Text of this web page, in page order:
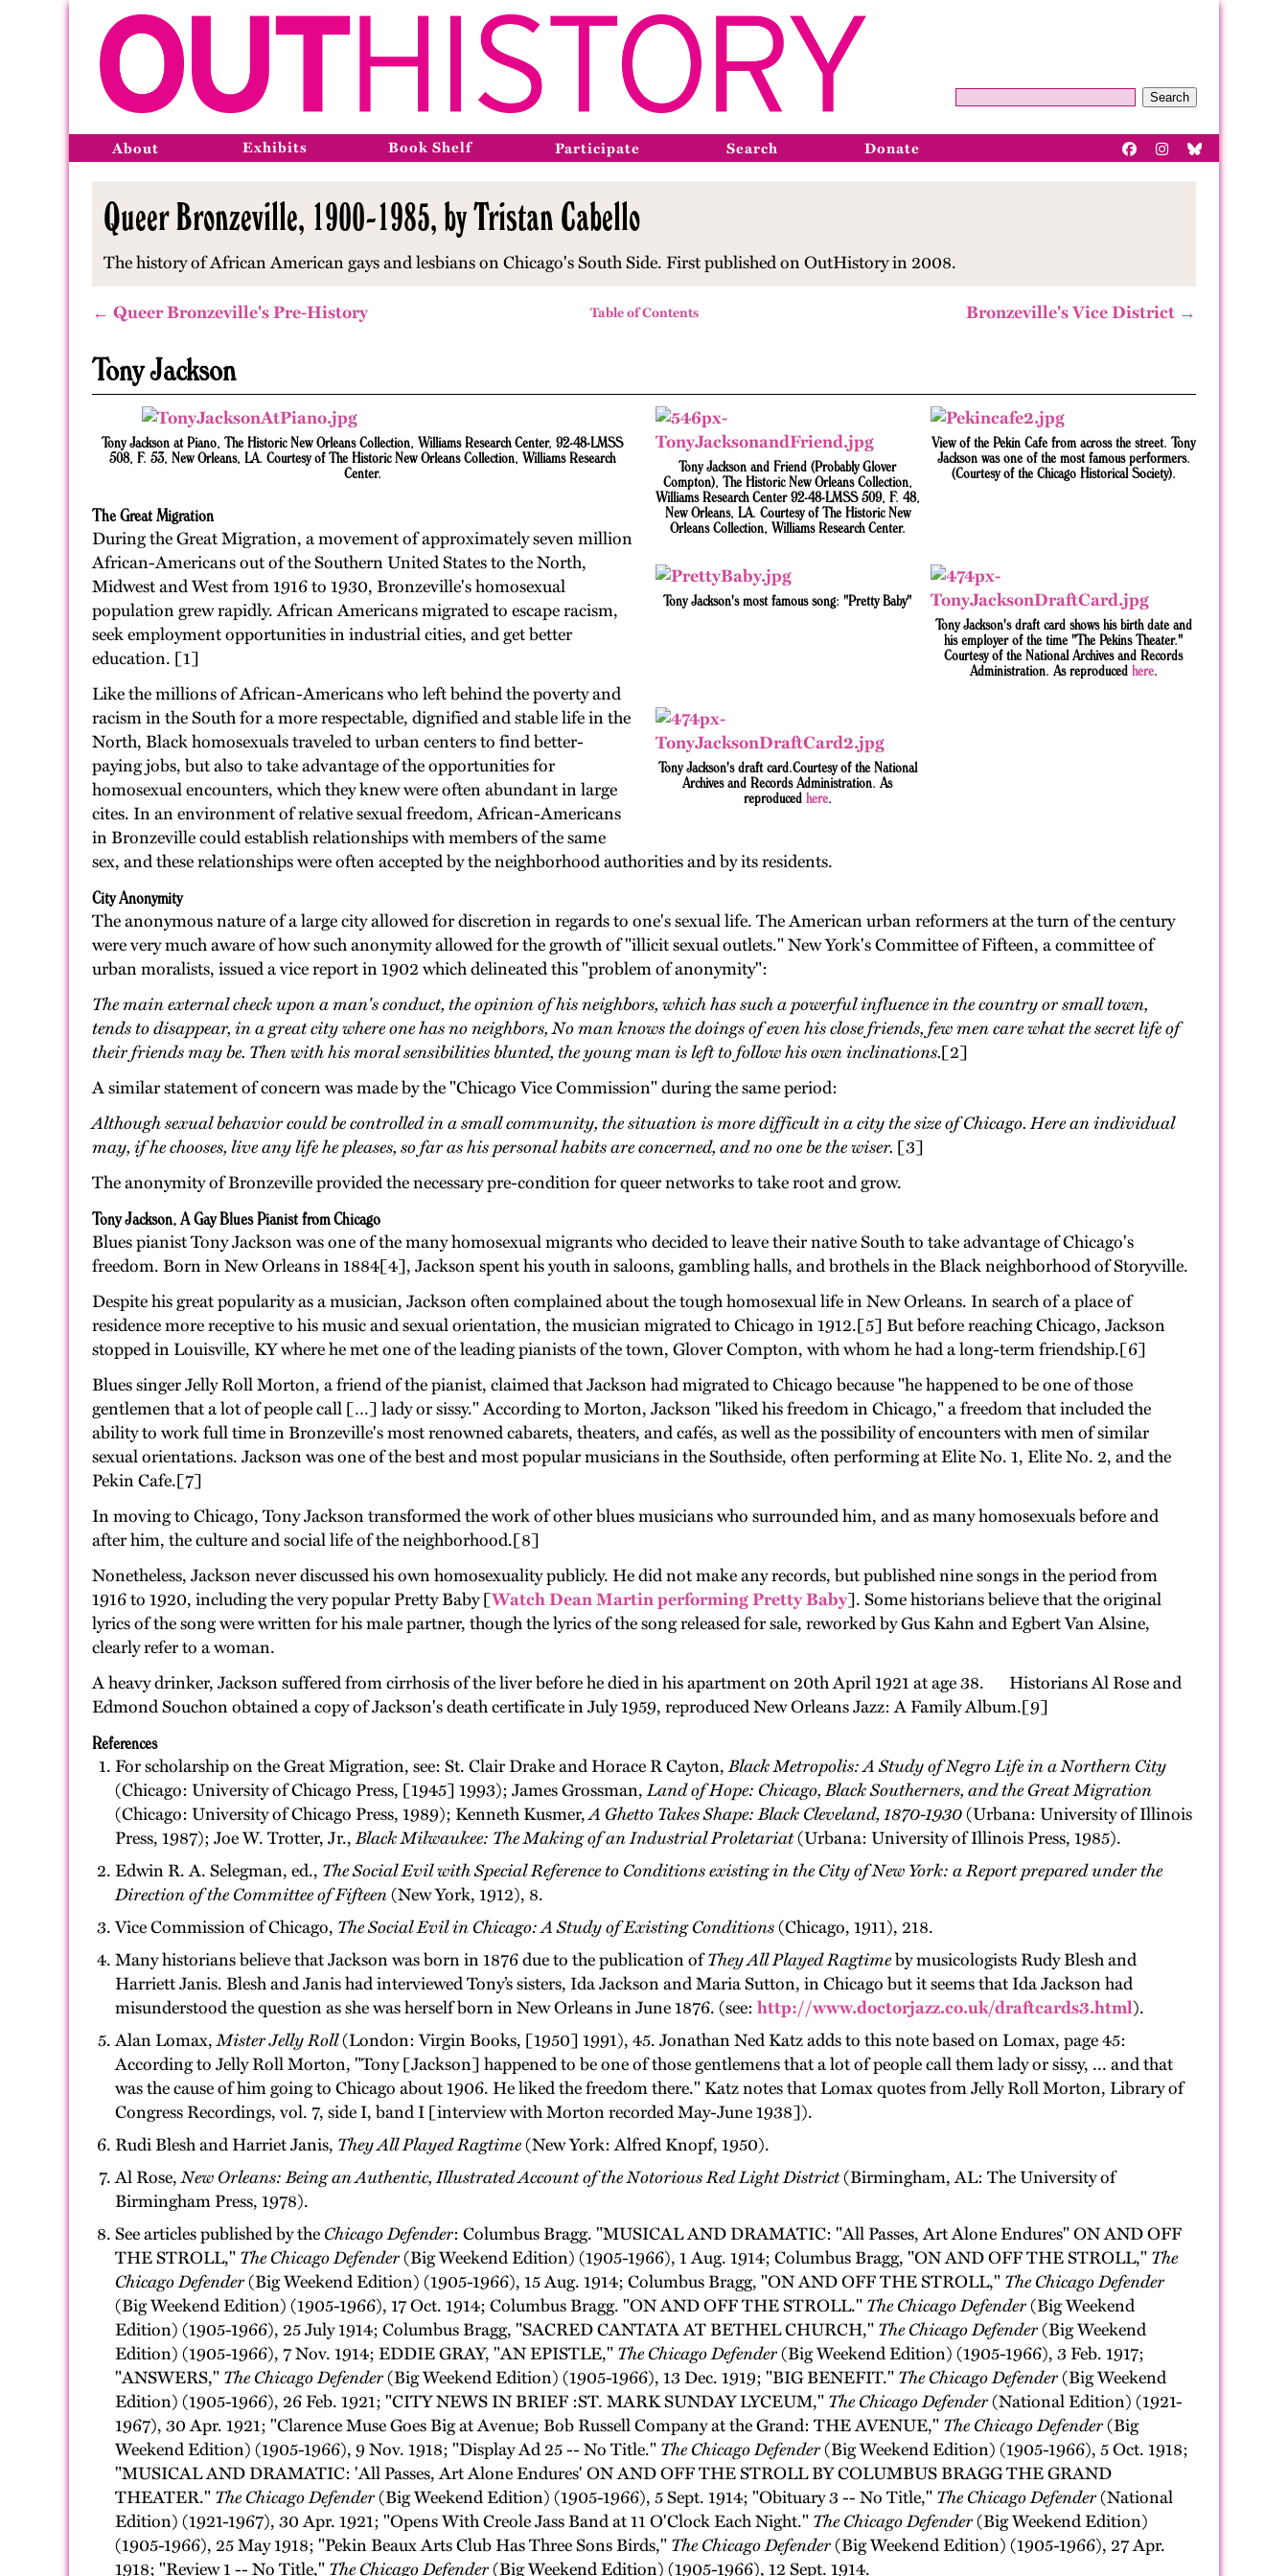
Search
About Exhibits Book Shelf Participate Search Donate
Queer Bronzeville, 1900-1985, by Tristan Cabello
The history of African American gays and lesbians on Chicago's South Side. First published on OutHistory in 2008.
← Queer Bronzeville's Pre-History Table of Contents Bronzeville's Vice District →
Tony Jackson
Tony Jackson at Piano, The Historic New Orleans Collection, Williams Research Center, 92-48-LMSS
508, F. 53, New Orleans, LA. Courtesy of The Historic New Orleans Collection, Williams Research
Center.
Tony Jackson and Friend (Probably Glover
Compton), The Historic New Orleans Collection,
Williams Research Center 92-48-LMSS 509, F. 48,
New Orleans, LA. Courtesy of The Historic New
Orleans Collection, Williams Research Center.
View of the Pekin Cafe from across the street. Tony
Jackson was one of the most famous performers.
(Courtesy of the Chicago Historical Society).
Tony Jackson's most famous song: "Pretty Baby"
Tony Jackson's draft card shows his birth date and
his employer of the time "The Pekins Theater."
Courtesy of the National Archives and Records
Administration. As reproduced here.
Tony Jackson's draft card.Courtesy of the National
Archives and Records Administration. As
reproduced here.
The Great Migration
During the Great Migration, a movement of approximately seven million
African-Americans out of the Southern United States to the North,
Midwest and West from 1916 to 1930, Bronzeville's homosexual
population grew rapidly. African Americans migrated to escape racism,
seek employment opportunities in industrial cities, and get better
education. [1]
Like the millions of African-Americans who left behind the poverty and
racism in the South for a more respectable, dignified and stable life in the
North, Black homosexuals traveled to urban centers to find better-
paying jobs, but also to take advantage of the opportunities for
homosexual encounters, which they knew were often abundant in large
cites. In an environment of relative sexual freedom, African-Americans
in Bronzeville could establish relationships with members of the same
sex, and these relationships were often accepted by the neighborhood authorities and by its residents.
City Anonymity
The anonymous nature of a large city allowed for discretion in regards to one's sexual life. The American urban reformers at the turn of the century
were very much aware of how such anonymity allowed for the growth of "illicit sexual outlets." New York's Committee of Fifteen, a committee of
urban moralists, issued a vice report in 1902 which delineated this "problem of anonymity":
The main external check upon a man's conduct, the opinion of his neighbors, which has such a powerful influence in the country or small town,
tends to disappear, in a great city where one has no neighbors, No man knows the doings of even his close friends, few men care what the secret life of
their friends may be. Then with his moral sensibilities blunted, the young man is left to follow his own inclinations.[2]
A similar statement of concern was made by the "Chicago Vice Commission" during the same period:
Although sexual behavior could be controlled in a small community, the situation is more difficult in a city the size of Chicago. Here an individual
may, if he chooses, live any life he pleases, so far as his personal habits are concerned, and no one be the wiser. [3]
The anonymity of Bronzeville provided the necessary pre-condition for queer networks to take root and grow.
Tony Jackson, A Gay Blues Pianist from Chicago
Blues pianist Tony Jackson was one of the many homosexual migrants who decided to leave their native South to take advantage of Chicago's
freedom. Born in New Orleans in 1884[4], Jackson spent his youth in saloons, gambling halls, and brothels in the Black neighborhood of Storyville.
Despite his great popularity as a musician, Jackson often complained about the tough homosexual life in New Orleans. In search of a place of
residence more receptive to his music and sexual orientation, the musician migrated to Chicago in 1912.[5] But before reaching Chicago, Jackson
stopped in Louisville, KY where he met one of the leading pianists of the town, Glover Compton, with whom he had a long-term friendship.[6]
Blues singer Jelly Roll Morton, a friend of the pianist, claimed that Jackson had migrated to Chicago because "he happened to be one of those
gentlemen that a lot of people call […] lady or sissy." According to Morton, Jackson "liked his freedom in Chicago," a freedom that included the
ability to work full time in Bronzeville's most renowned cabarets, theaters, and cafés, as well as the possibility of encounters with men of similar
sexual orientations. Jackson was one of the best and most popular musicians in the Southside, often performing at Elite No. 1, Elite No. 2, and the
Pekin Cafe.[7]
In moving to Chicago, Tony Jackson transformed the work of other blues musicians who surrounded him, and as many homosexuals before and
after him, the culture and social life of the neighborhood.[8]
Nonetheless, Jackson never discussed his own homosexuality publicly. He did not make any records, but published nine songs in the period from
1916 to 1920, including the very popular Pretty Baby [Watch Dean Martin performing Pretty Baby]. Some historians believe that the original
lyrics of the song were written for his male partner, though the lyrics of the song released for sale, reworked by Gus Kahn and Egbert Van Alsine,
clearly refer to a woman.
A heavy drinker, Jackson suffered from cirrhosis of the liver before he died in his apartment on 20th April 1921 at age 38. Historians Al Rose and
Edmond Souchon obtained a copy of Jackson's death certificate in July 1959, reproduced New Orleans Jazz: A Family Album.[9]
References
For scholarship on the Great Migration, see: St. Clair Drake and Horace R Cayton,Black Metropolis: A Study of Negro Life in a Northern City
(Chicago: University of Chicago Press, [1945] 1993); James Grossman,Land of Hope: Chicago, Black Southerners, and the Great Migration
(Chicago: University of Chicago Press, 1989); Kenneth Kusmer,A Ghetto Takes Shape: Black Cleveland, 1870-1930(Urbana: University of Illinois
Press, 1987); Joe W. Trotter, Jr.,Black Milwaukee: The Making of an Industrial Proletariat(Urbana: University of Illinois Press, 1985).
Edwin R. A. Selegman, ed., The Social Evil with Special Reference to Conditions existing in the City of New York: a Report prepared under the
Direction of the Committee of Fifteen(New York, 1912), 8.
Vice Commission of Chicago, The Social Evil in Chicago: A Study of Existing Conditions(Chicago, 1911), 218.
Many historians believe that Jackson was born in 1876 due to the publication ofThey All Played Ragtimeby musicologists Rudy Blesh and
Harriett Janis. Blesh and Janis had interviewed Tony’s sisters, Ida Jackson and Maria Sutton, in Chicago but it seems that Ida Jackson had
misunderstood the question as she was herself born in New Orleans in June 1876. (see: http://www.doctorjazz.co.uk/draftcards3.html).
Alan Lomax,Mister Jelly Roll(London: Virgin Books, [1950] 1991), 45. Jonathan Ned Katz adds to this note based on Lomax, page 45:
According to Jelly Roll Morton, "Tony [Jackson] happened to be one of those gentlemens that a lot of people call them lady or sissy, ... and that
was the cause of him going to Chicago about 1906. He liked the freedom there." Katz notes that Lomax quotes from Jelly Roll Morton, Library of
Congress Recordings, vol. 7, side I, band I [interview with Morton recorded May-June 1938]).
Rudi Blesh and Harriet Janis, They All Played Ragtime(New York: Alfred Knopf, 1950).
Al Rose,New Orleans: Being an Authentic, Illustrated Account of the Notorious Red Light District(Birmingham, AL: The University of
Birmingham Press, 1978).
See articles published by the Chicago Defender: Columbus Bragg. "MUSICAL AND DRAMATIC: "All Passes, Art Alone Endures" ON AND OFF
THE STROLL," The Chicago Defender(Big Weekend Edition) (1905-1966), 1 Aug. 1914; Columbus Bragg, "ON AND OFF THE STROLL," The
Chicago Defender(Big Weekend Edition) (1905-1966), 15 Aug. 1914; Columbus Bragg, "ON AND OFF THE STROLL," The Chicago Defender
(Big Weekend Edition) (1905-1966), 17 Oct. 1914; Columbus Bragg. "ON AND OFF THE STROLL." The Chicago Defender(Big Weekend
Edition) (1905-1966), 25 July 1914; Columbus Bragg, "SACRED CANTATA AT BETHEL CHURCH," The Chicago Defender(Big Weekend
Edition) (1905-1966), 7 Nov. 1914; EDDIE GRAY, "AN EPISTLE," The Chicago Defender(Big Weekend Edition) (1905-1966), 3 Feb. 1917;
"ANSWERS," The Chicago Defender(Big Weekend Edition) (1905-1966), 13 Dec. 1919; "BIG BENEFIT." The Chicago Defender(Big Weekend
Edition) (1905-1966), 26 Feb. 1921; "CITY NEWS IN BRIEF :ST. MARK SUNDAY LYCEUM," The Chicago Defender(National Edition) (1921-
1967), 30 Apr. 1921; "Clarence Muse Goes Big at Avenue; Bob Russell Company at the Grand: THE AVENUE," The Chicago Defender(Big
Weekend Edition) (1905-1966), 9 Nov. 1918; "Display Ad 25 -- No Title." The Chicago Defender(Big Weekend Edition) (1905-1966), 5 Oct. 1918;
"MUSICAL AND DRAMATIC: 'All Passes, Art Alone Endures' ON AND OFF THE STROLL BY COLUMBUS BRAGG THE GRAND
THEATER." The Chicago Defender(Big Weekend Edition) (1905-1966), 5 Sept. 1914; "Obituary 3 -- No Title," The Chicago Defender(National
Edition) (1921-1967), 30 Apr. 1921; "Opens With Creole Jass Band at 11 O'Clock Each Night." The Chicago Defender(Big Weekend Edition)
(1905-1966), 25 May 1918; "Pekin Beaux Arts Club Has Three Sons Birds," The Chicago Defender(Big Weekend Edition) (1905-1966), 27 Apr.
1918; "Review 1 -- No Title," The Chicago Defender(Big Weekend Edition) (1905-1966), 12 Sept. 1914.